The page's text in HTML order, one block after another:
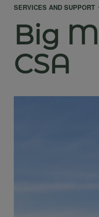
SERVICES AND SUPPORT
Big
CSA